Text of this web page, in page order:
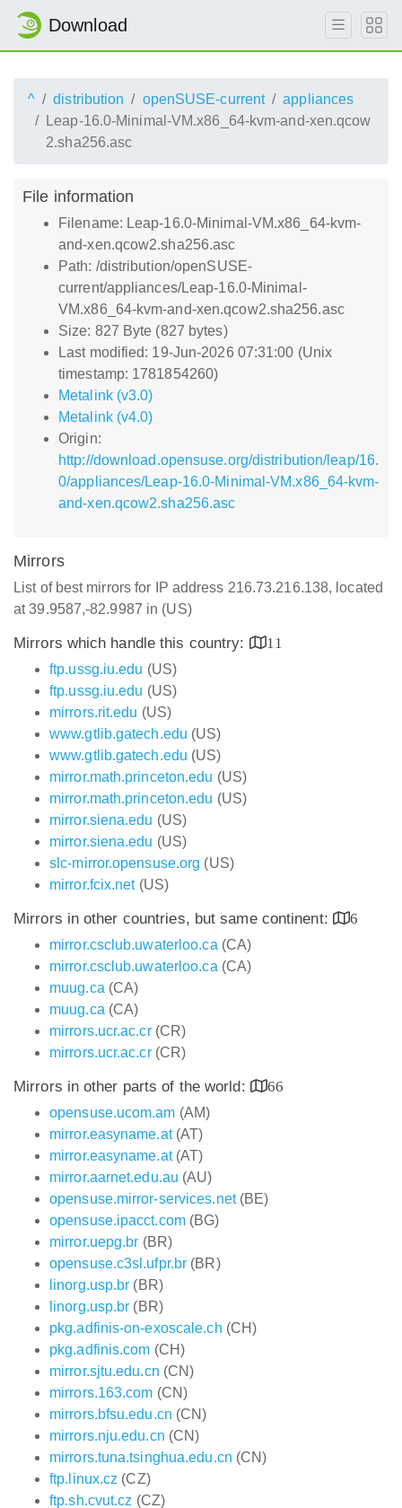
Download
^ distribution openSUSE-current
appliances
Leap-16.0-Minimal-VM.x86_64-kvm-and-xen.qcow
2.sha256.asc
File information
Filename: Leap-16.0-Minimal-VM.x86_64-kvm-
and-xen.qcow2.sha256.asc
Path: /distribution/openSUSE-
current/appliances/Leap-16.0-Minimal-
VM.x86_64-kvm-and-xen.qcow2.sha256.asc
Size: 827 Byte (827 bytes)
Last modified: 19-Jun-2026 07:31:00 (Unix
timestamp: 1781854260)
Metalink (v3.0)
Metalink (v4.0)
Origin:
http://download.opensuse.org/distribution/leap/16.
0/appliances/Leap-16.0-Minimal-VM.x86_64-kvm-
and-xen.qcow2.sha256.asc
Mirrors
List of best mirrors for IP address 216.73.216.138, located
at 39.9587,-82.9987 in (US)
Mirrors which handle this country:
11
ftp.ussg.iu.edu (US)
ftp.ussg.iu.edu (US)
mirrors.rit.edu (US)
www.gtlib.gatech.edu (US)
www.gtlib.gatech.edu (US)
mirror.math.princeton.edu (US)
mirror.math.princeton.edu (US)
mirror.siena.edu (US)
mirror.siena.edu (US)
slc-mirror.opensuse.org (US)
mirror.fcix.net(US)
Mirrors in other countries, but same continent:
6
mirror.csclub.uwaterloo.ca (CA)
mirror.csclub.uwaterloo.ca (CA)
muug.ca (CA)
muug.ca (CA)
mirrors.ucr.ac.cr(CR)
mirrors.ucr.ac.cr(CR)
Mirrors in other parts of the world:
66
opensuse.ucom.am (AM)
mirror.easyname.at(AT)
mirror.easyname.at(AT)
mirror.aarnet.edu.au (AU)
opensuse.mirror-services.net(BE)
opensuse.ipacct.com(BG)
mirror.uepg.br (BR)
opensuse.c3sl.ufpr.br (BR)
linorg.usp.br (BR)
linorg.usp.br (BR)
pkg.adfinis-on-exoscale.ch (CH)
pkg.adfinis.com (CH)
mirror.sjtu.edu.cn (CN)
mirrors.163.com (CN)
mirrors.bfsu.edu.cn (CN)
mirrors.nju.edu.cn (CN)
mirrors.tuna.tsinghua.edu.cn (CN)
ftp.linux.cz (CZ)
ftp.sh.cvut.cz (CZ)